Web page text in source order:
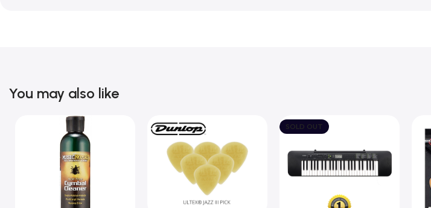
You may also like
SOLD OUT